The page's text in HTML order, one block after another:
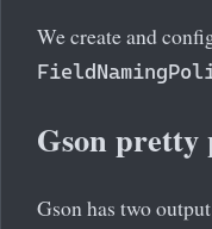
We create and
Gson
Gson has two